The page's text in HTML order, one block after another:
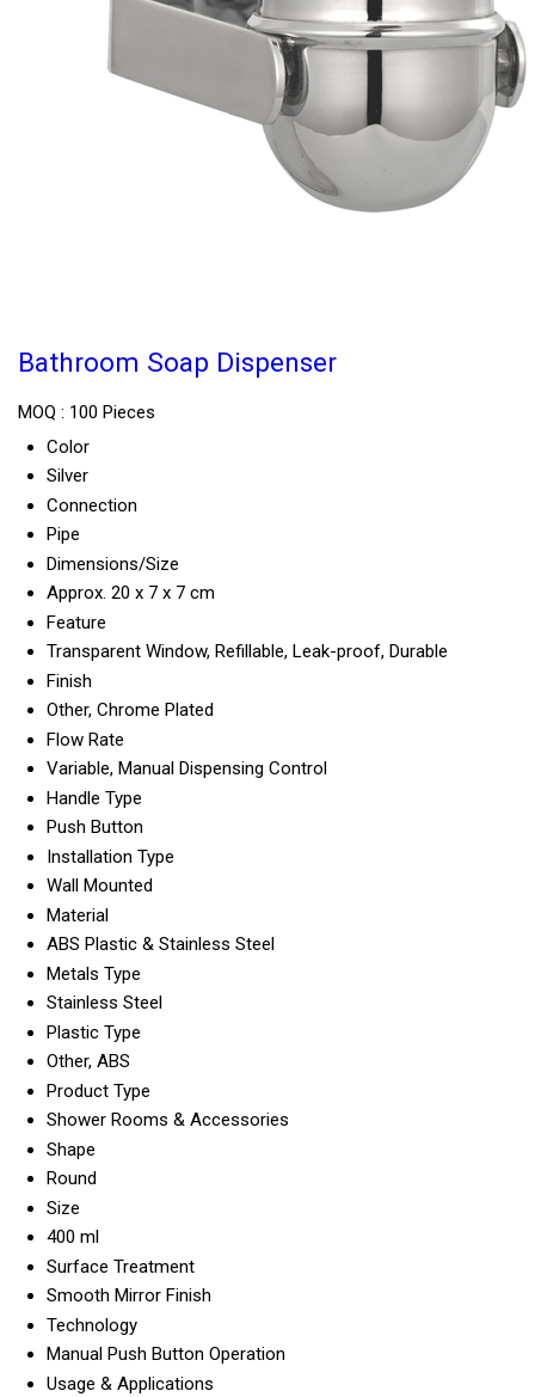
Bathroom Soap Dispenser
MOQ : 100 Pieces
Color
Silver
Connection
Pipe
Dimensions/Size
Approx. 20 x 7 x 7 cm
Feature
Transparent Window, Refillable, Leak-proof, Durable
Finish
Other, Chrome Plated
Flow Rate
Variable, Manual Dispensing Control
Handle Type
Push Button
Installation Type
Wall Mounted
Material
ABS Plastic & Stainless Steel
Metals Type
Stainless Steel
Plastic Type
Other, ABS
Product Type
Shower Rooms & Accessories
Shape
Round
Size
400 ml
Surface Treatment
Smooth Mirror Finish
Technology
Manual Push Button Operation
Usage & Applications